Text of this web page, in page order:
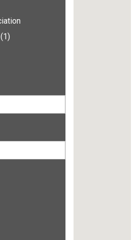
(1)